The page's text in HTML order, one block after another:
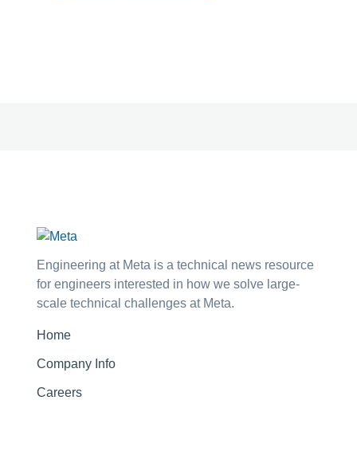
Engineering at Meta is a technical news resource
for engineers interested in how we solve large-
scale technical challenges at Meta.
Home
Company Info
Careers